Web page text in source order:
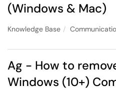
(Windows & Mac)
Knowledge Base
Ag - How to
Windows (10+)